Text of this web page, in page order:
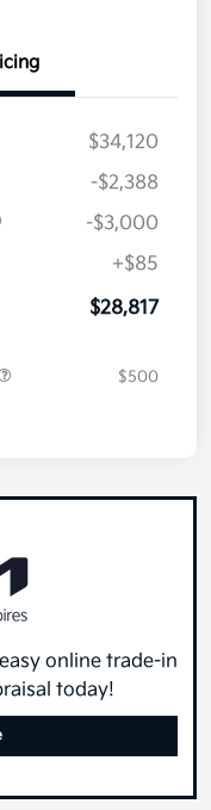
$34,120
-$2,388
-$3,000
+$85
$28,817
$500
online trade-in
today!